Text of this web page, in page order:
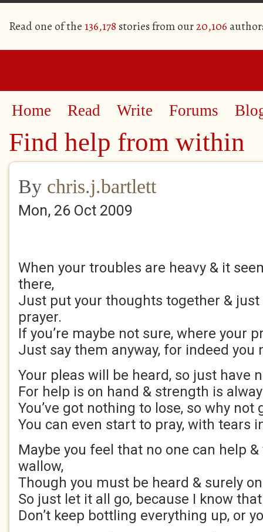
Read one of the 136,178 stories from our20,106
Home Read Write Forums
Find help from within
By chris.j.bartlett
Mon, 26 Oct 2009
When your troubles are heavy & it
there,
Just put your thoughts together & just
prayer.
If you’re maybe not sure, where your
Just say them anyway, for indeed you
Your pleas will be heard, so just have
For help is on hand & strength is
You’ve got nothing to lose, so why not
You can even start to pray, with tears
Maybe you feel that no one can help
wallow,
Though you must be heard & surely
So just let it all go, because I know
Don’t keep bottling everything up, or